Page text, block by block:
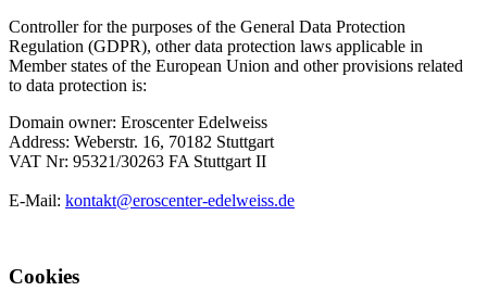
Controller for the purposes of the General Data Protection
Regulation (GDPR), other data protection laws applicable in
Member states of the European Union and other provisions related
to data protection is:
Domain owner: Eroscenter Edelweiss
Address: Weberstr. 16, 70182 Stuttgart
VAT Nr: 95321/30263 FA Stuttgart II
E-Mail: kontakt@eroscenter-edelweiss.de
Cookies